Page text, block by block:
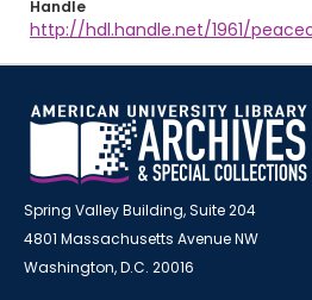
Handle
http://hdl.handle.net/1961/
Spring Valley Building, Suite 204
4801 Massachusetts Avenue NW
Washington, D.C. 20016